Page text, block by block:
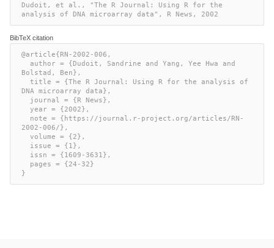
Dudoit, et al., "The R Journal: Using R for the
analysis of DNA microarray data", R News, 2002
BibTeX citation
@article{RN-2002-006,
Bolstad, Ben},
DNA microarray data},
2002-006/},
}